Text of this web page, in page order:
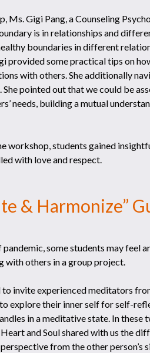
Ms. Gigi Pang, a Counseling
is in relationships and
boundaries in different
provided some practical tips on
with others. She additionally
She pointed out that we could be
needs, building a mutual
workshop, students gained
with love and respect.
& Harmonize”
some students may feel
with others in a group project.
to invite experienced meditators
explore their inner self for self-
in a meditative state. In
and Soul shared with us the
from the other person’s